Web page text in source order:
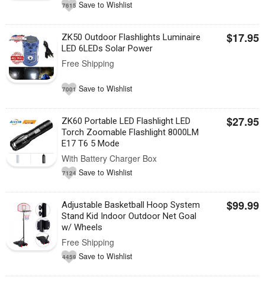
7615 Save to Wishlist
ZK50 Outdoor Flashlights Luminaire
LED 6LEDs Solar Power
Free Shipping
$17.95
7001 Save to Wishlist
ZK60 Portable LED Flashlight LED
Torch Zoomable Flashlight 8000LM
E17 T6 5 Mode
With Battery Charger Box
$27.95
7124 Save to Wishlist
Adjustable Basketball Hoop System
Stand Kid Indoor Outdoor Net Goal
w/ Wheels
Free Shipping
$99.99
4459 Save to Wishlist